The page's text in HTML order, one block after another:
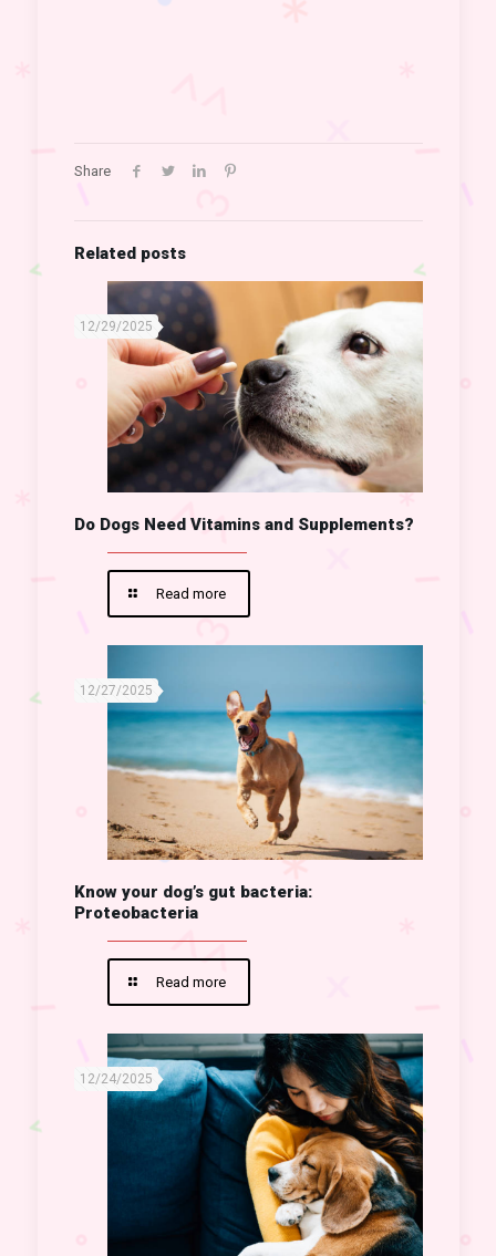
Share
Related posts
12/29/2025
Do Dogs Need Vitamins and Supplements?
Read more
12/27/2025
Know your dog’s gut bacteria:
Proteobacteria
Read more
12/24/2025